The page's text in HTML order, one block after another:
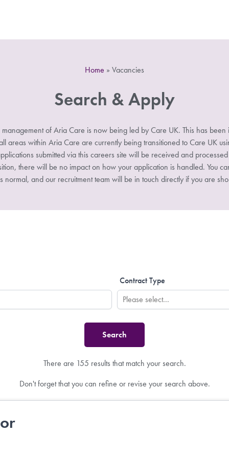
Home » Vacancies
Search & Apply
of Aria Care is now being led by Care UK. This has been
areas within Aria Care are currently being transitioned to Care UK
submitted via this careers site will be received and
there will be no impact on how your application is handled. You
normal, and our recruitment team will be in touch directly if you are
Contract Type
There are 155 results that match your search.
Don't forget that you can refine or revise your search above.